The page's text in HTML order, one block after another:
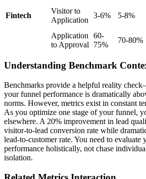
Fintech
Visitor to
Application
3-6% 5-8%
Application
to Approval
60-
75%
70-80%
Understanding Benchmark
Benchmarks provide a helpful reality
your funnel performance is dramatically
norms. However, metrics exist in constant
As you optimize one stage of your funnel,
elsewhere. A 20% improvement in lead
visitor-to-lead conversion rate while
lead-to-customer rate. You need to evaluate
performance holistically, not chase
isolation.